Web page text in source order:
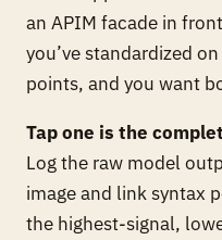
an APIM facade in
you’ve standardized
points, and you want
Tap one is the
Log the raw model
image and link syntax
the highest-signal,